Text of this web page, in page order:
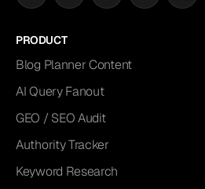
PRODUCT
Blog Planner Content
AI Query Fanout
GEO / SEO Audit
Authority Tracker
Keyword Research